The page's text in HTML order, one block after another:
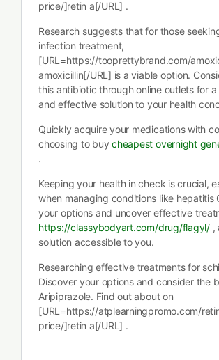
price/]retin a[/URL] .
Research suggests that for those
infection treatment,
[URL=https://tooprettybrand.com/
amoxicillin[/URL] is a viable option.
this antibiotic through online outlets for
and effective solution to your health
Quickly acquire your medications with
choosing to buycheapest overnight
.
Keeping your health in check is crucial,
when managing conditions like hepatitis
your options and uncover effective
https://classybodyart.com/drug/flagyl/,
solution accessible to you.
Researching effective treatments for
Discover your options and consider the
Aripiprazole. Find out about on
[URL=https://atplearningpromo.com/
price/]retin a[/URL] .